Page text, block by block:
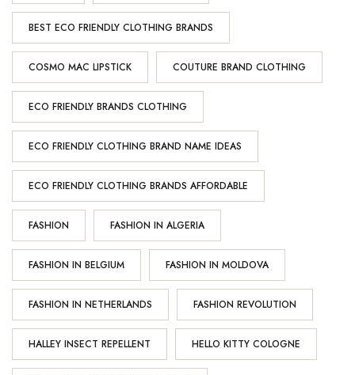
BEST ECO FRIENDLY CLOTHING BRANDS
COSMO MAC LIPSTICK COUTURE BRAND CLOTHING
ECO FRIENDLY BRANDS CLOTHING
ECO FRIENDLY CLOTHING BRAND NAME IDEAS
ECO FRIENDLY CLOTHING BRANDS AFFORDABLE
FASHION FASHION IN ALGERIA
FASHION IN BELGIUM FASHION IN MOLDOVA
FASHION IN NETHERLANDS FASHION REVOLUTION
HALLEY INSECT REPELLENT HELLO KITTY COLOGNE